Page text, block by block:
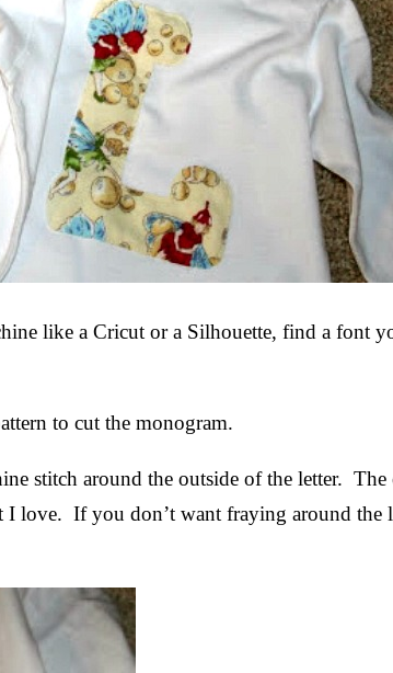
like a Cricut or a Silhouette, find a font
to cut the monogram.
stitch around the outside of the letter.
love. If you don’t want fraying around the